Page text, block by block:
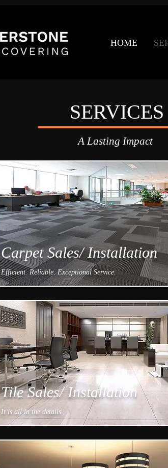
HOME
SERVICES
A Lasting Impact
Carpet Sales/ Installation
Efficient. Reliable. Exceptional Service.
Tile Sales/ Installation
It is all in the details.